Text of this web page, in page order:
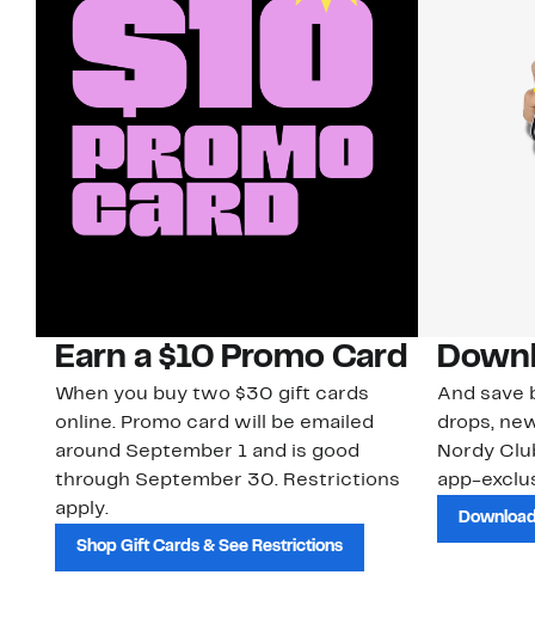
Earn a $10 Promo Card
When you buy two $30 gift cards
online. Promo card will be emailed
around September 1 and is good
through September 30. Restrictions
apply.
Shop Gift Cards & See Restrictions
And save
drops,
Nordy
app-